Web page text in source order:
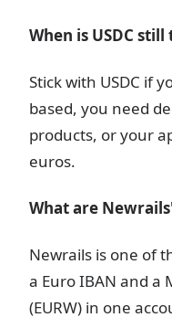
When is USDC
Stick with USDC if
based, you need
products, or your
euros.
What are
Newrails is one of
a Euro IBAN and a
(EURW) in one